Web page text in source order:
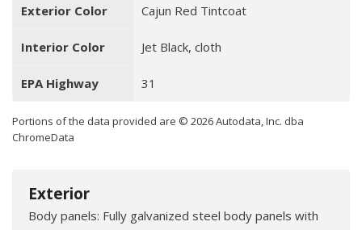
Exterior Color Cajun Red Tintcoat
Interior Color Jet Black, cloth
EPA Highway 31
Portions of the data provided are © 2026 Autodata, Inc. dba
ChromeData
Exterior
Body panels: Fully galvanized steel body panels with